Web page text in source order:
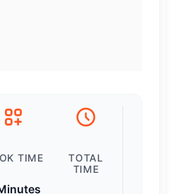
TIME
TOTAL
TIME